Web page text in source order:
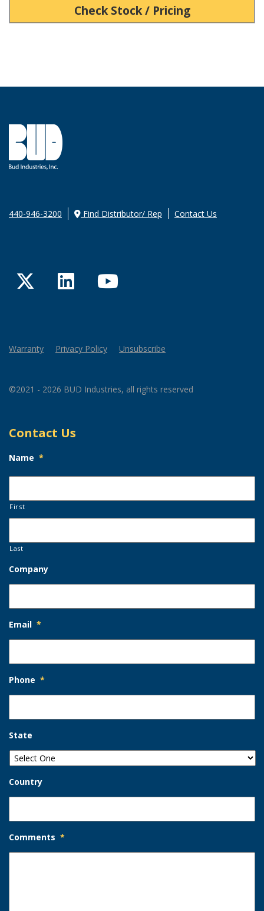
Check Stock / Pricing
440-946-3200 Find Distributor/ Rep Contact Us
TwitterLinkedInYouTube
Warranty Privacy Policy Unsubscribe
©2021 - 2026 BUD Industries, all rights reserved
Contact Us
Name *
First
Last
Company
Email *
Phone *
State
Country
Comments *